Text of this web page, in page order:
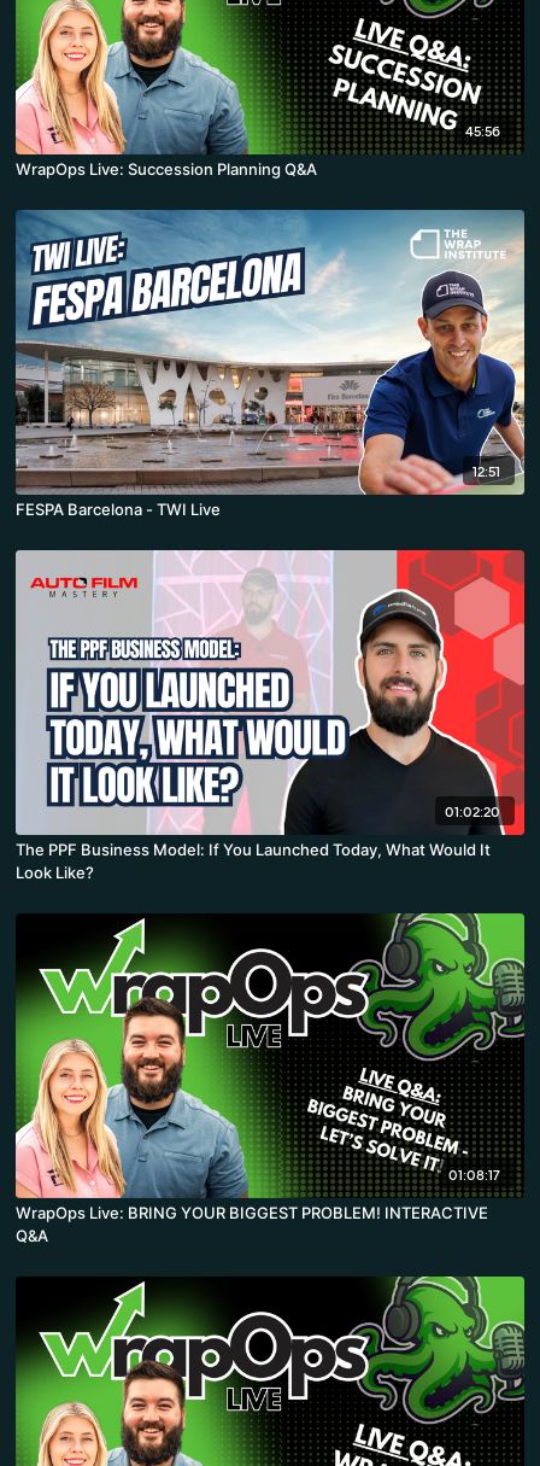
45:56
WrapOps Live: Succession Planning Q&A
12:51
FESPA Barcelona - TWI Live
01:02:20
The PPF Business Model: If You Launched Today, What Would It
Look Like?
01:08:17
WrapOps Live: BRING YOUR BIGGEST PROBLEM! INTERACTIVE
Q&A